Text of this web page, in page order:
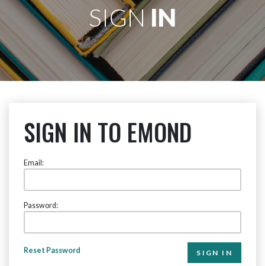
SIGNIN
SIGN IN TO EMOND
Email:
Password:
Reset Password